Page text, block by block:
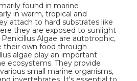
found in marine
in warm, tropical and
attach to hard substrates like
they are exposed to sunlight
Algae are autotrophic,
their own food through
algae play an important
ecosystems. They provide
small marine organisms,